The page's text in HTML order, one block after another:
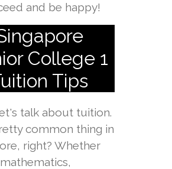
and be happy!
College 1
Tips
talk about tuition.
common thing in
right? Whether